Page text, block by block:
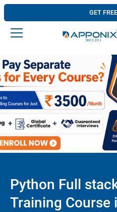
GET
Python Full
Training Course